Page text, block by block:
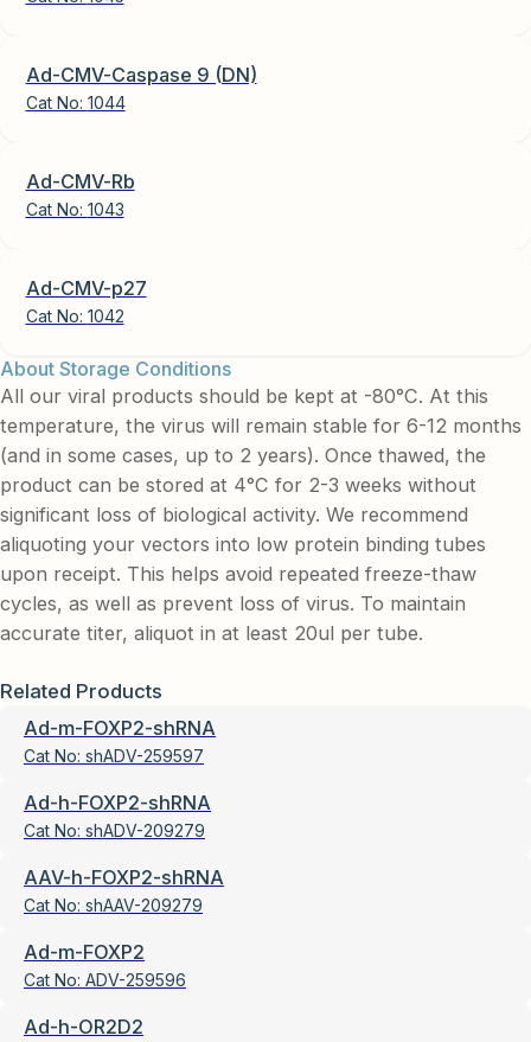
Ad-CMV-Caspase 9 (DN)
Cat No: 1044
Ad-CMV-Rb
Cat No: 1043
Ad-CMV-p27
Cat No: 1042
About Storage Conditions
All our viral products should be kept at -80°C. At this
temperature, the virus will remain stable for 6-12 months
(and in some cases, up to 2 years). Once thawed, the
product can be stored at 4°C for 2-3 weeks without
significant loss of biological activity. We recommend
aliquoting your vectors into low protein binding tubes
upon receipt. This helps avoid repeated freeze-thaw
cycles, as well as prevent loss of virus. To maintain
accurate titer, aliquot in at least 20ul per tube.
Related Products
Ad-m-FOXP2-shRNA
Cat No: shADV-259597
Ad-h-FOXP2-shRNA
Cat No: shADV-209279
AAV-h-FOXP2-shRNA
Cat No: shAAV-209279
Ad-m-FOXP2
Cat No: ADV-259596
Ad-h-OR2D2